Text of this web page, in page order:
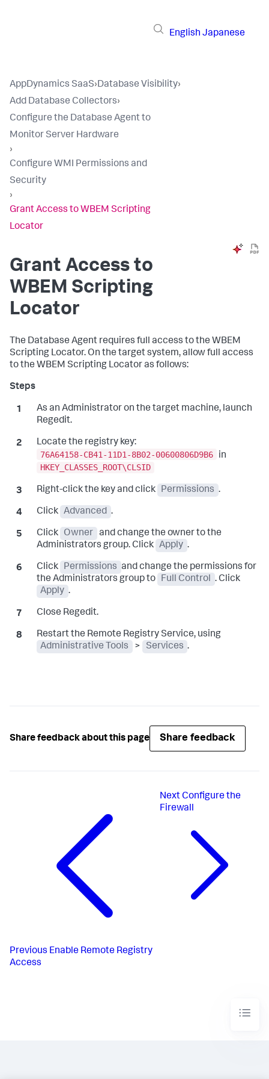
English Japanese
AppDynamics SaaS›Database Visibility›
Add Database Collectors›
Configure the Database Agent to
Monitor Server Hardware
›
Configure WMI Permissions and
Security
›
Grant Access to WBEM Scripting
Locator
Grant Access to
WBEM Scripting
Locator
The Database Agent requires full access to the WBEM
Scripting Locator. On the target system, allow full access
to the WBEM Scripting Locator as follows:
As an Administrator on the target machine, launch
Regedit.
Locate the registry key:
76A64158-CB41-11D1-8B02-00600806D9B6
in
HKEY_CLASSES_ROOT\CLSID
Right-click the key and click Permissions .
Click Advanced .
Click Owner
and change the owner to the
Administrators group. Click Apply .
Click Permissions and change the permissions for
the Administrators group to
Full Control . Click
Apply .
Close Regedit.
Restart the Remote Registry Service, using
Administrative Tools
> Services .
Share feedback about this page Share feedback
Previous Enable Remote Registry
Access
Next Configure the
Firewall